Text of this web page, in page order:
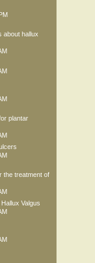
about hallux
plantar
the treatment of
Valgus